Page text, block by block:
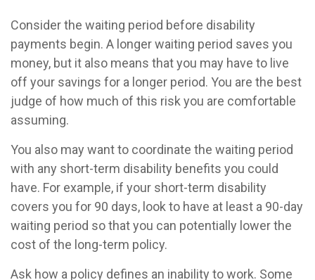
Consider the waiting period before disability
payments begin. A longer waiting period saves you
money, but it also means that you may have to live
off your savings for a longer period. You are the best
judge of how much of this risk you are comfortable
assuming.
You also may want to coordinate the waiting period
with any short-term disability benefits you could
have. For example, if your short-term disability
covers you for 90 days, look to have at least a 90-day
waiting period so that you can potentially lower the
cost of the long-term policy.
Ask how a policy defines an inability to work. Some